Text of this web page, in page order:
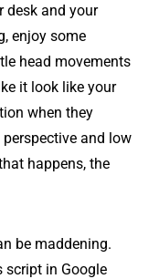
desk and your
enjoy some
head movements
it look like your
when they
perspective and low
happens, the
be maddening.
script in Google